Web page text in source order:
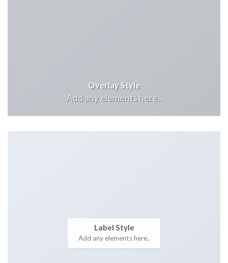
Overlay Style
Add any elements here..
Label Style
Add any elements here..